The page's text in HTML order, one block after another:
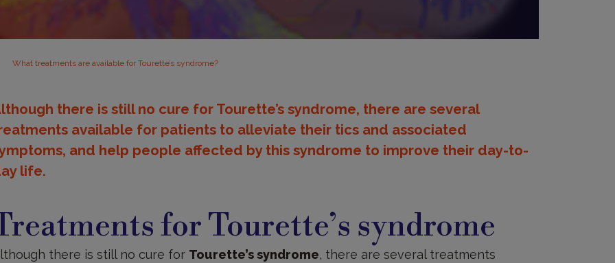
What treatments are available for Tourette’s syndrome?
there is still no cure for Tourette’s syndrome, there are several
available for patients to alleviate their tics and associated
and help people affected by this syndrome to improve their day-to-
life.
for Tourette’s syndrome
there is still no cure for Tourette’s syndrome, there are several treatments